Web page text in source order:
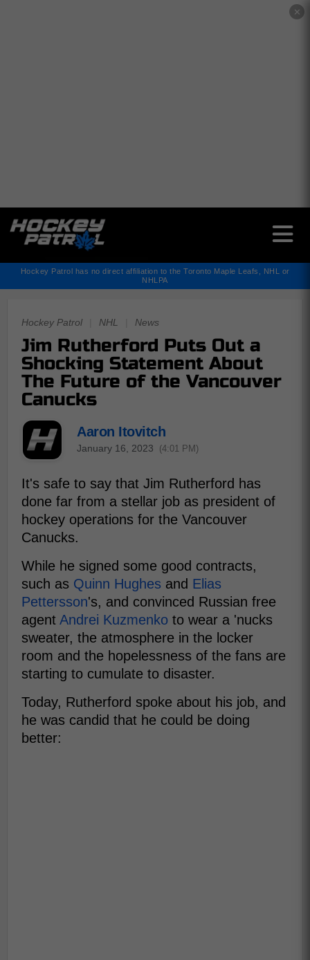
✕
Hockey Patrol has no direct affiliation to the Toronto Maple Leafs, NHL or
NHLPA
Hockey Patrol NHL News
Jim Rutherford Puts Out a
Shocking Statement About
The Future of the Vancouver
Canucks
Aaron Itovitch
January 16, 2023 (4:01 PM)
It's safe to say that Jim Rutherford has
done far from a stellar job as president of
hockey operations for the Vancouver
Canucks.
While he signed some good contracts,
such as Quinn Hughes and Elias
Pettersson's, and convinced Russian free
agent Andrei Kuzmenko to wear a 'nucks
sweater, the atmosphere in the locker
room and the hopelessness of the fans are
starting to cumulate to disaster.
Today, Rutherford spoke about his job, and
he was candid that he could be doing
better: